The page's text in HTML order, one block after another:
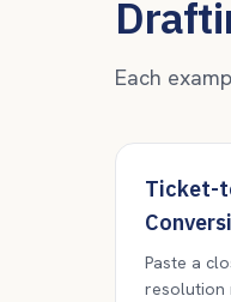
Each
Ticket-
Paste a
resolution